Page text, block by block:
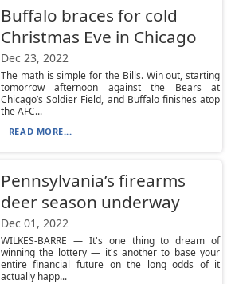
Buffalo braces for cold
Christmas Eve in Chicago
Dec 23, 2022
The math is simple for the Bills. Win out, starting
tomorrow afternoon against the Bears at
Chicago’s Soldier Field, and Buffalo finishes atop
the AFC...
READ MORE...
Pennsylvania’s firearms
deer season underway
Dec 01, 2022
WILKES-BARRE — It's one thing to dream of
winning the lottery — it's another to base your
entire financial future on the long odds of it
actually happ...